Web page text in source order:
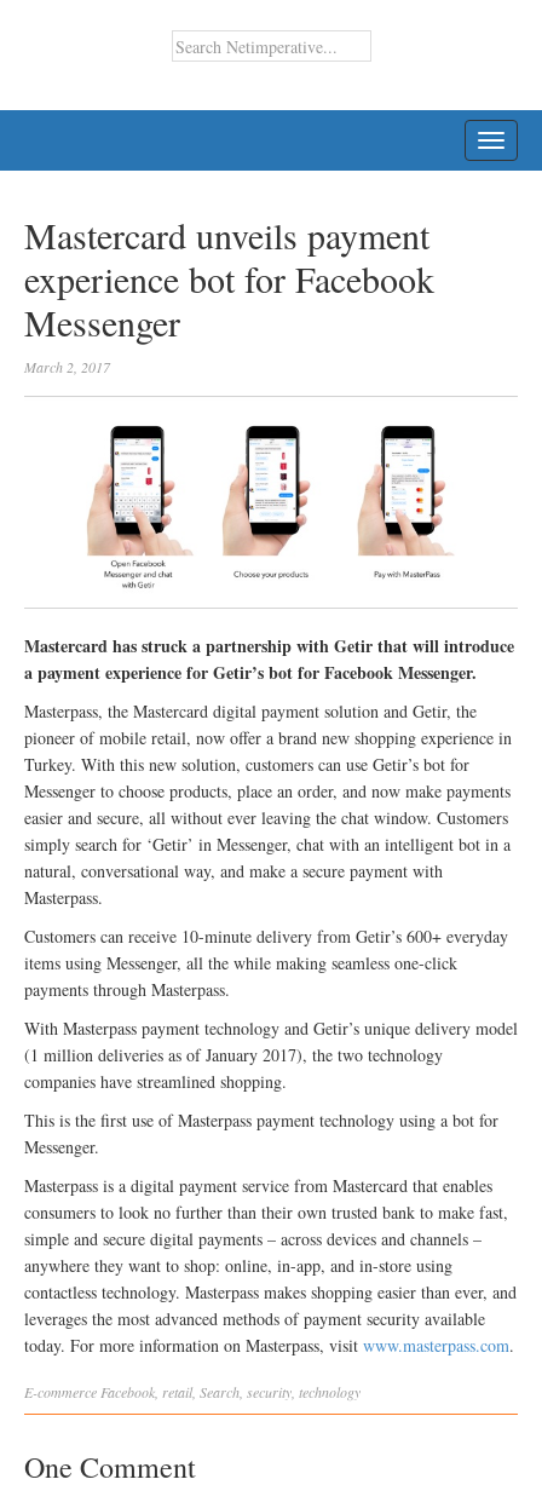
Mastercard unveils payment
experience bot for Facebook
Messenger
March 2, 2017
Mastercard has struck a partnership with Getir that will introduce
a payment experience for Getir’s bot for Facebook Messenger.
Masterpass, the Mastercard digital payment solution and Getir, the
pioneer of mobile retail, now offer a brand new shopping experience in
Turkey. With this new solution, customers can use Getir’s bot for
Messenger to choose products, place an order, and now make payments
easier and secure, all without ever leaving the chat window. Customers
simply search for ‘Getir’ in Messenger, chat with an intelligent bot in a
natural, conversational way, and make a secure payment with
Masterpass.
Customers can receive 10-minute delivery from Getir’s 600+ everyday
items using Messenger, all the while making seamless one-click
payments through Masterpass.
With Masterpass payment technology and Getir’s unique delivery model
(1 million deliveries as of January 2017), the two technology
companies have streamlined shopping.
This is the first use of Masterpass payment technology using a bot for
Messenger.
Masterpass is a digital payment service from Mastercard that enables
consumers to look no further than their own trusted bank to make fast,
simple and secure digital payments – across devices and channels –
anywhere they want to shop: online, in-app, and in-store using
contactless technology. Masterpass makes shopping easier than ever, and
leverages the most advanced methods of payment security available
today. For more information on Masterpass, visit www.masterpass.com.
E-commerce Facebook retail, Search security technology
One Comment